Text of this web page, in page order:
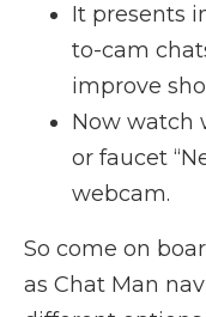
It presents
to-cam
improve
Now watch
or faucet
webcam.
So come on
as Chat Man